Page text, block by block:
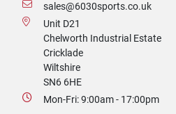
sales@6030sports.co.uk
Unit D21
Chelworth Industrial Estate
Cricklade
Wiltshire
SN6 6HE
Mon-Fri: 9:00am - 17:00pm